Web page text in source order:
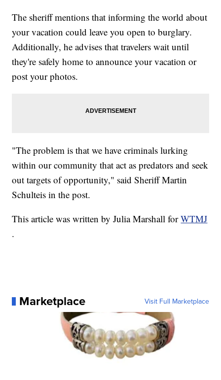
The sheriff mentions that informing the world about
your vacation could leave you open to burglary.
Additionally, he advises that travelers wait until
they're safely home to announce your vacation or
post your photos.
"The problem is that we have criminals lurking
within our community that act as predators and seek
out targets of opportunity," said Sheriff Martin
Schulteis in the post.
This article was written by Julia Marshall forWTMJ
.
Marketplace Visit Full Marketplace